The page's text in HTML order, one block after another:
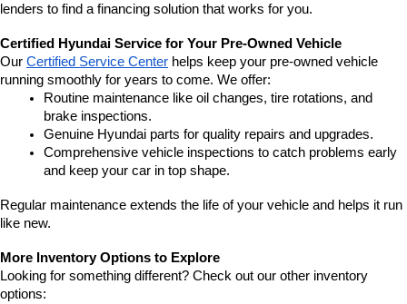
lenders to find a financing solution that works for you.
Certified Hyundai Service for Your Pre-Owned Vehicle
Our Certified Service Center helps keep your pre-owned vehicle
running smoothly for years to come. We offer:
Routine maintenance like oil changes, tire rotations, and
brake inspections.
Genuine Hyundai parts for quality repairs and upgrades.
Comprehensive vehicle inspections to catch problems early
and keep your car in top shape.
Regular maintenance extends the life of your vehicle and helps it run
like new.
More Inventory Options to Explore
Looking for something different? Check out our other inventory
options: